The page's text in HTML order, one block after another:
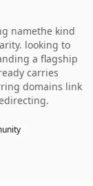
namethe kind
looking to
a flagship
carries
domains link